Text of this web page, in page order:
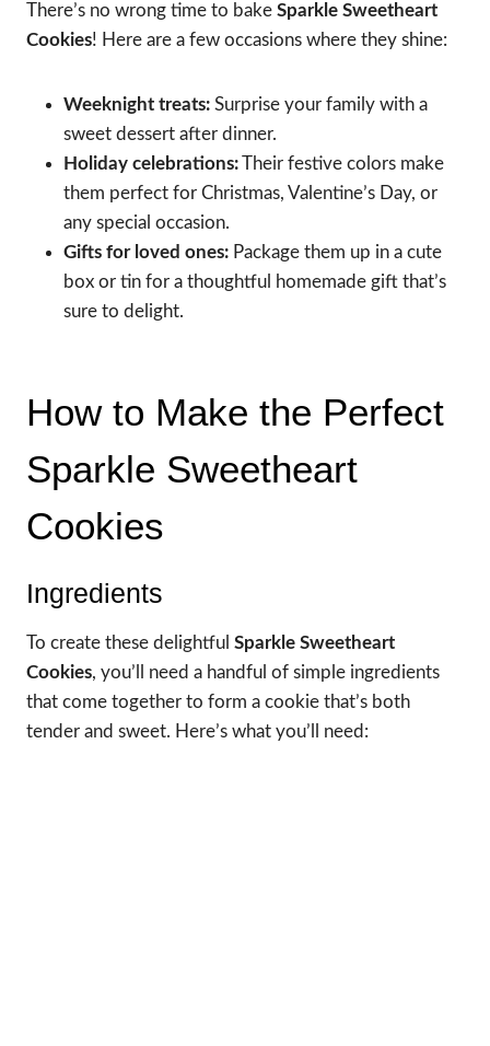
There’s no wrong time to bake Sparkle Sweetheart
Cookies! Here are a few occasions where they shine:
Weeknight treats: Surprise your family with a
sweet dessert after dinner.
Holiday celebrations:Their festive colors make
them perfect for Christmas, Valentine’s Day, or
any special occasion.
Gifts for loved ones: Package them up in a cute
box or tin for a thoughtful homemade gift that’s
sure to delight.
How to Make the Perfect
Sparkle Sweetheart
Cookies
Ingredients
To create these delightful Sparkle Sweetheart
Cookies, you’ll need a handful of simple ingredients
that come together to form a cookie that’s both
tender and sweet. Here’s what you’ll need: